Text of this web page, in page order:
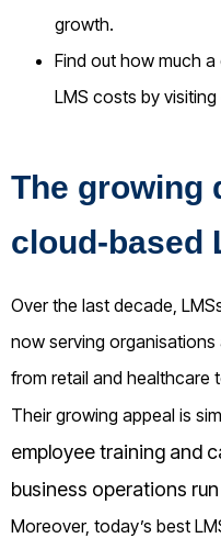
growth.
Find out how much
LMS costs by
The growing
cloud-based
Over the last decade,
now serving organisations
from retail and healthcare
Their growing appeal is
employee training and
business operations
Moreover, today’s best